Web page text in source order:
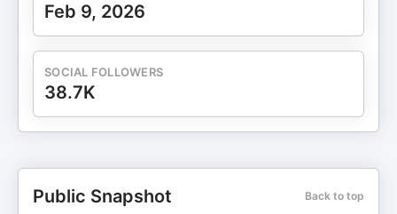
Feb 9, 2026
SOCIAL FOLLOWERS
38.7K
Public Snapshot Back to top